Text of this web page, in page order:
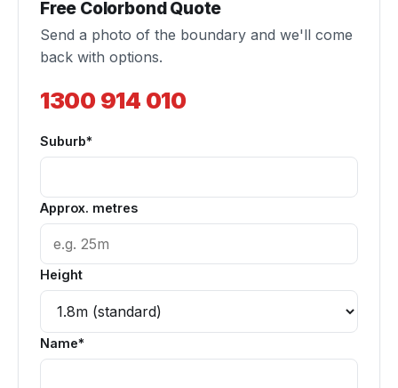
Free Colorbond Quote
Send a photo of the boundary and we'll come
back with options.
1300 914 010
Suburb*
Approx. metres
Height
Name*